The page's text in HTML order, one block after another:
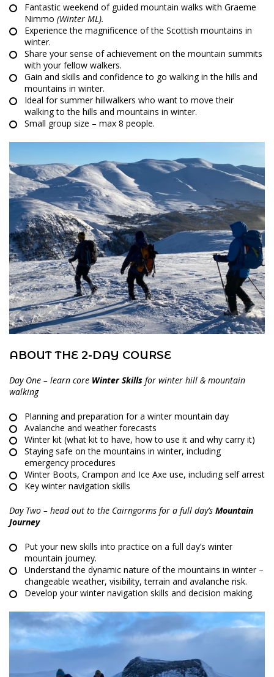
Fantastic weekend of guided mountain walks with Graeme
Nimmo (Winter ML).
Experience the magnificence of the Scottish mountains in
winter.
Share your sense of achievement on the mountain summits
with your fellow walkers.
Gain and skills and confidence to go walking in the hills and
mountains in winter.
Ideal for summer hillwalkers who want to move their
walking to the hills and mountains in winter.
Small group size – max 8 people.
ABOUT THE 2-DAY COURSE
Day One – learn core Winter Skills for winter hill & mountain
walking
Planning and preparation for a winter mountain day
Avalanche and weather forecasts
Winter kit (what kit to have, how to use it and why carry it)
Staying safe on the mountains in winter, including
emergency procedures
Winter Boots, Crampon and Ice Axe use, including self arrest
Key winter navigation skills
Day Two – head out to the Cairngorms for a full day’s Mountain
Journey
Put your new skills into practice on a full day’s winter
mountain journey.
Understand the dynamic nature of the mountains in winter –
changeable weather, visibility, terrain and avalanche risk.
Develop your winter navigation skills and decision making.